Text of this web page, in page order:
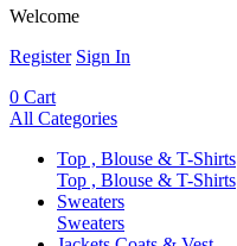
Welcome
Register Sign In
0 Cart
All Categories
Top , Blouse & T-Shirts
Top , Blouse & T-Shirts
Sweaters
Sweaters